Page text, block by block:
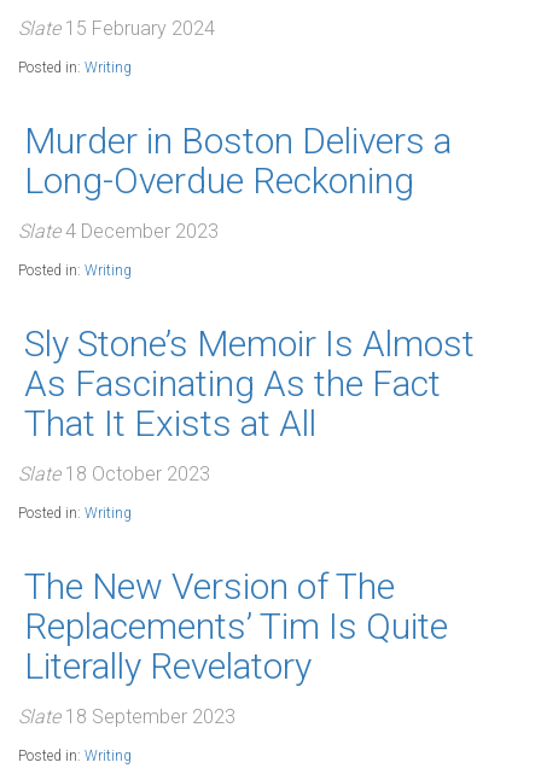
Slate 15 February 2024
Posted in: Writing
Murder in Boston Delivers a
Long-Overdue Reckoning
Slate 4 December 2023
Posted in: Writing
Sly Stone’s Memoir Is Almost
As Fascinating As the Fact
That It Exists at All
Slate 18 October 2023
Posted in: Writing
The New Version of The
Replacements’ Tim Is Quite
Literally Revelatory
Slate 18 September 2023
Posted in: Writing